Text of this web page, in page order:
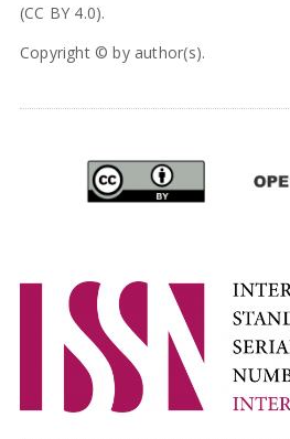
(CC BY 4.0).
Copyright © by author(s).